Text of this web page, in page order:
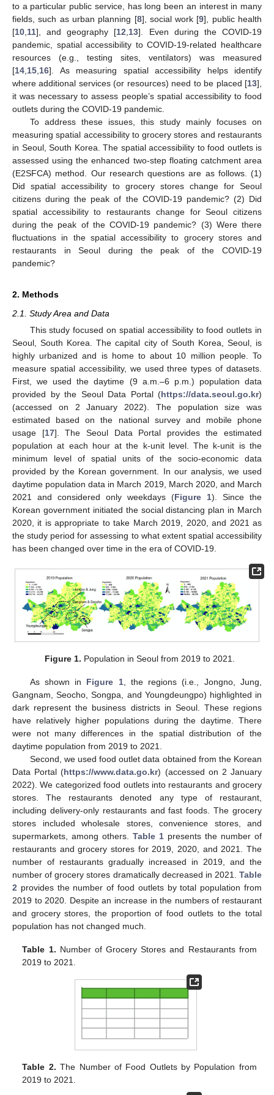
to a particular public service, has long been an interest in many
fields, such as urban planning [8], social work [9], public health
[10 11], and geography [12 13]. Even during the COVID-19
pandemic, spatial accessibility to COVID-19-related healthcare
resources (e.g., testing sites, ventilators) was measured
[14 15 16]. As measuring spatial accessibility helps identify
where additional services (or resources) need to be placed [13],
it was necessary to assess people’s spatial accessibility to food
outlets during the COVID-19 pandemic.
To address these issues, this study mainly focuses on
measuring spatial accessibility to grocery stores and restaurants
in Seoul, South Korea. The spatial accessibility to food outlets is
assessed using the enhanced two-step floating catchment area
(E2SFCA) method. Our research questions are as follows. (1)
Did spatial accessibility to grocery stores change for Seoul
citizens during the peak of the COVID-19 pandemic? (2) Did
spatial accessibility to restaurants change for Seoul citizens
during the peak of the COVID-19 pandemic? (3) Were there
fluctuations in the spatial accessibility to grocery stores and
restaurants in Seoul during the peak of the COVID-19
pandemic?
2. Methods
2.1. Study Area and Data
This study focused on spatial accessibility to food outlets in
Seoul, South Korea. The capital city of South Korea, Seoul, is
highly urbanized and is home to about 10 million people. To
measure spatial accessibility, we used three types of datasets.
First, we used the daytime (9 a.m.–6 p.m.) population data
provided by the Seoul Data Portal (https://data.seoul.go.kr)
(accessed on 2 January 2022). The population size was
estimated based on the national survey and mobile phone
usage [17]. The Seoul Data Portal provides the estimated
population at each hour at the k-unit level. The k-unit is the
minimum level of spatial units of the socio-economic data
provided by the Korean government. In our analysis, we used
daytime population data in March 2019, March 2020, and March
2021 and considered only weekdays (Figure 1). Since the
Korean government initiated the social distancing plan in March
2020, it is appropriate to take March 2019, 2020, and 2021 as
the study period for assessing to what extent spatial accessibility
has been changed over time in the era of COVID-19.
Figure 1. Population in Seoul from 2019 to 2021.
As shown in Figure 1, the regions (i.e., Jongno, Jung,
Gangnam, Seocho, Songpa, and Youngdeungpo) highlighted in
dark represent the business districts in Seoul. These regions
have relatively higher populations during the daytime. There
were not many differences in the spatial distribution of the
daytime population from 2019 to 2021.
Second, we used food outlet data obtained from the Korean
Data Portal (https://www.data.go.kr) (accessed on 2 January
2022). We categorized food outlets into restaurants and grocery
stores. The restaurants denoted any type of restaurant,
including delivery-only restaurants and fast foods. The grocery
stores included wholesale stores, convenience stores, and
supermarkets, among others. Table 1 presents the number of
restaurants and grocery stores for 2019, 2020, and 2021. The
number of restaurants gradually increased in 2019, and the
number of grocery stores dramatically decreased in 2021. Table
2 provides the number of food outlets by total population from
2019 to 2020. Despite an increase in the numbers of restaurant
and grocery stores, the proportion of food outlets to the total
population has not changed much.
Table 1. Number of Grocery Stores and Restaurants from
2019 to 2021.
Table 2. The Number of Food Outlets by Population from
2019 to 2021.